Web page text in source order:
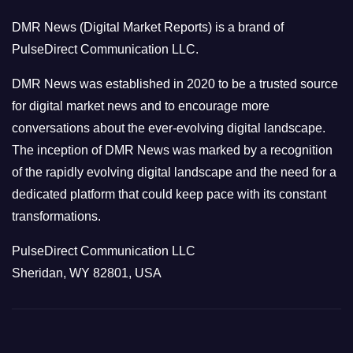
r
i
e
s
DMR News (Digital Market Reports) is a brand of
PulseDirect Communication LLC.
DMR News was established in 2020 to be a trusted source
for digital market news and to encourage more
conversations about the ever-evolving digital landscape.
The inception of DMR News was marked by a recognition
of the rapidly evolving digital landscape and the need for a
dedicated platform that could keep pace with its constant
transformations.
PulseDirect Communication LLC
Sheridan, WY 82801, USA